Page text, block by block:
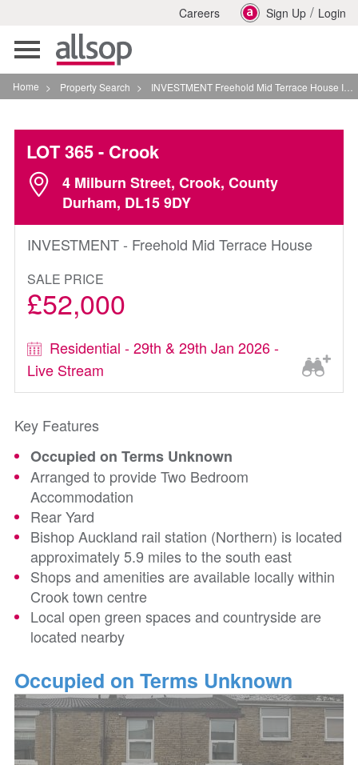
Careers Sign Up / Login
Toggle
navigation
Home > Property Search > INVESTMENT Freehold Mid Terrace House In Crook
LOT 365- Crook
4 Milburn Street, Crook, County
Durham, DL15 9DY
INVESTMENT - Freehold Mid Terrace House
SALE PRICE
£52,000
Residential - 29th & 29th Jan 2026 -
Live Stream
Key Features
Occupied on Terms Unknown
Arranged to provide Two Bedroom
Accommodation
Rear Yard
Bishop Auckland rail station (Northern) is located
approximately 5.9 miles to the south east
Shops and amenities are available locally within
Crook town centre
Local open green spaces and countryside are
located nearby
Occupied on Terms Unknown